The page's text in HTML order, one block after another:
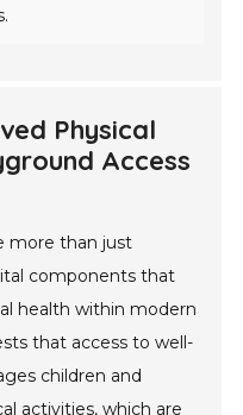
Physical
Access
more than just
components that
health within modern
that access to well-
children and
activities, which are